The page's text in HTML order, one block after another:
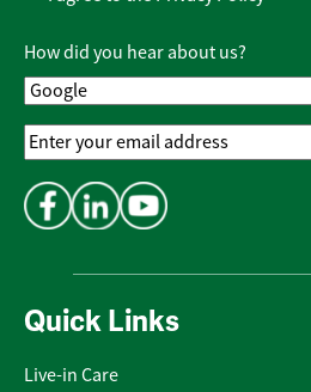
Quick Links
Live-in Care
Policy*
How did you hear about us?
Email
Address*